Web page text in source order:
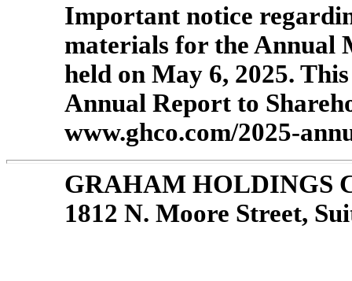
Important notice
materials for the Annual
held on May 6, 2025.
Annual Report to
www.ghco.com/2025-
GRAHAM HOLDINGS
1812 N. Moore Street,